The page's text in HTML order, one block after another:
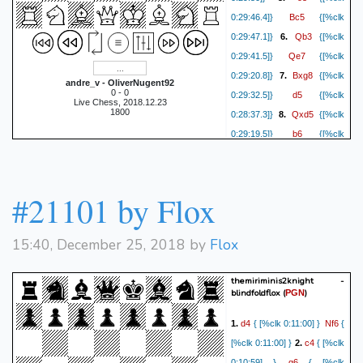
0:22:23]}
O-O{[%clk
0:22:25]}19.Bc4
{[%clk
0:22:00]}
Rf5{[%clk
0:21:48]}20.Rhf1
{[%clk
0:21:50]}
Kg7{[%clk
0:20:27]}21.Rxf5
{[%clk
0:21:12]}
Ne3{[%clk
0:18:46]}22.Rf7+{[%clk
andre_v - OliverNugent92
0 - 0
Live Chess, 2018.12.23
1800
0:29:46.4]}
Bc5 {[%clk
0:29:47.1]} 6. Qb3 {[%clk
0:29:41.5]}
Qe7 {[%clk
0:29:20.8]} 7.Bxg8 {[%clk
0:29:32.5]}
d5{[%clk
0:28:37.3]} 8. Qxd5 {[%clk
0:29:19.5]}
b6{[%clk
#21101 by Flox
15:40, December 25, 2018 by Flox
themiriminis2knight -
blindfoldflox (PGN)
1.d4 { [%clk 0:11:00] } Nf6{
[%clk 0:11:00] } 2. c4{ [%clk